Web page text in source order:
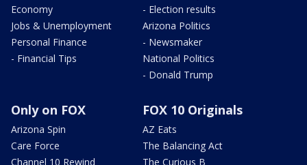
Economy
Jobs & Unemployment
Personal Finance
- Financial Tips
- Election results
Arizona Politics
- Newsmaker
National Politics
- Donald Trump
Only on FOX
Arizona Spin
Care Force
Channel 10 Rewind
FOX 10 Originals
AZ Eats
The Balancing Act
The Curious B